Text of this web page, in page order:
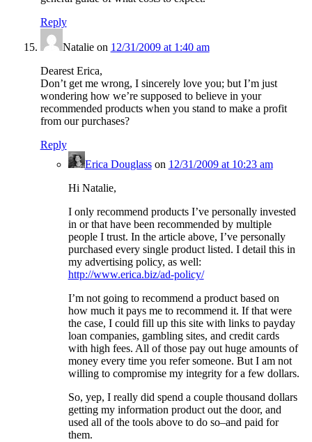
Reply
Natalieon 12/31/2009 at 1:40 am
Dearest Erica,
Don’t get me wrong, I sincerely love you; but I’m just
wondering how we’re supposed to believe in your
recommended products when you stand to make a profit
from our purchases?
Reply
Erica Douglasson 12/31/2009 at 10:23 am
Hi Natalie,
I only recommend products I’ve personally invested
in or that have been recommended by multiple
people I trust. In the article above, I’ve personally
purchased every single product listed. I detail this in
my advertising policy, as well:
http://www.erica.biz/ad-policy/
I’m not going to recommend a product based on
how much it pays me to recommend it. If that were
the case, I could fill up this site with links to payday
loan companies, gambling sites, and credit cards
with high fees. All of those pay out huge amounts of
money every time you refer someone. But I am not
willing to compromise my integrity for a few dollars.
So, yep, I really did spend a couple thousand dollars
getting my information product out the door, and
used all of the tools above to do so–and paid for
them.